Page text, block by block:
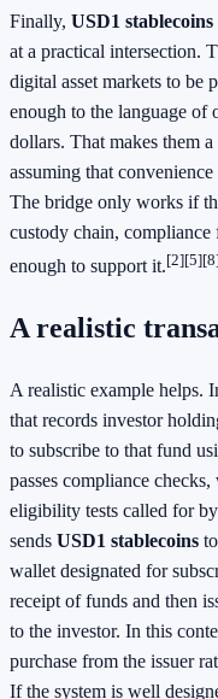
Finally, USD1 stablecoins
at a practical intersection.
digital asset markets to be
enough to the language of
dollars. That makes them
assuming that
The bridge only works if
custody chain,
enough to support it.[2][5]
A realistic
A realistic example helps.
that records investor
to subscribe to that fund
passes compliance
eligibility tests called for
sends USD1 stablecoins
wallet designated for
receipt of funds and then
to the investor. In this
purchase from the issuer
If the system is well